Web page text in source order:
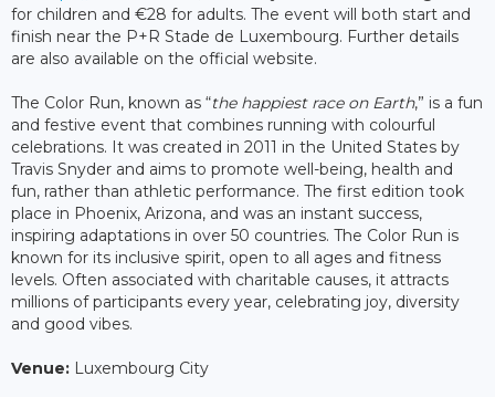
for children and €28 for adults. The event will both start and
finish near the P+R Stade de Luxembourg. Further details
are also available on the official website.
The Color Run, known as “the happiest race on Earth,” is a fun
and festive event that combines running with colourful
celebrations. It was created in 2011 in the United States by
Travis Snyder and aims to promote well-being, health and
fun, rather than athletic performance. The first edition took
place in Phoenix, Arizona, and was an instant success,
inspiring adaptations in over 50 countries. The Color Run is
known for its inclusive spirit, open to all ages and fitness
levels. Often associated with charitable causes, it attracts
millions of participants every year, celebrating joy, diversity
and good vibes.
Venue: Luxembourg City